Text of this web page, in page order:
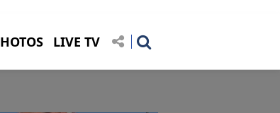
LIVE TV